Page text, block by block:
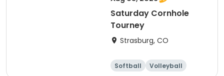
Saturday Cornhole
Tourney
Strasburg, CO
Softball
Volleyball